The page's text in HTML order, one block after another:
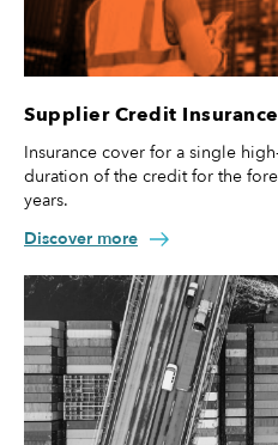
Supplier Credit Insurance
Insurance cover for a single
duration of the credit for the
years.
Discover more